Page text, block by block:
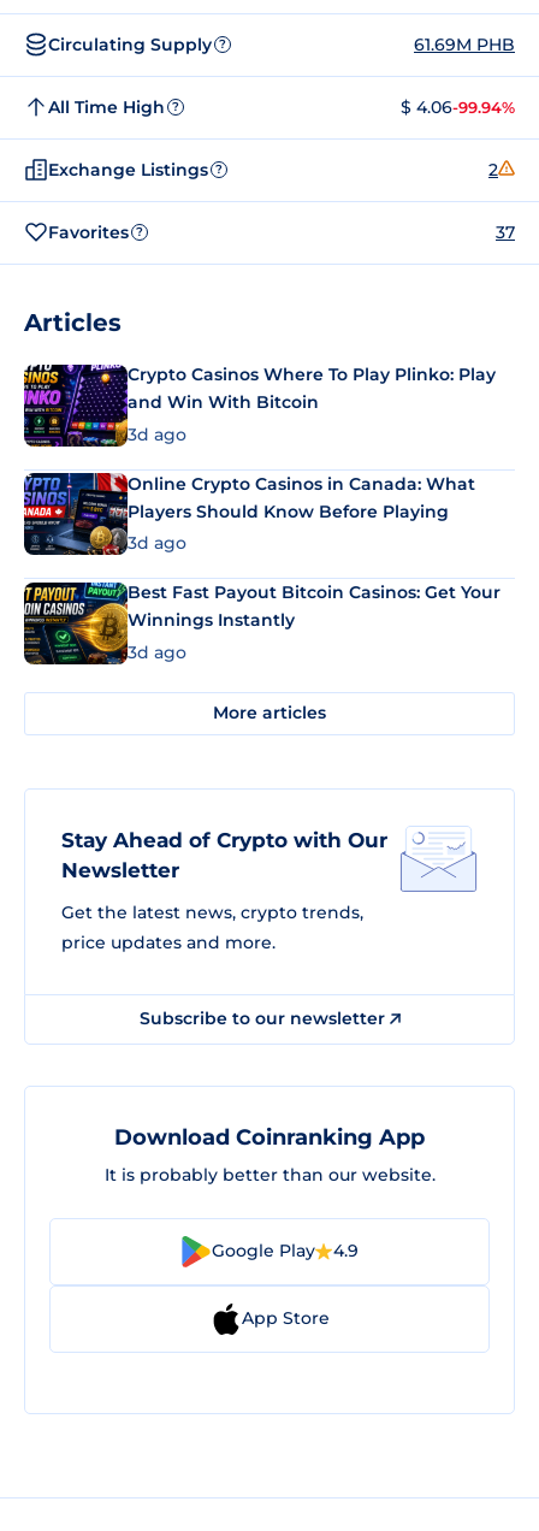
Circulating Supply ? 61.69M PHB
All Time High ? $ 4.06-99.94%
Exchange Listings ? 2
Favorites ? 37
Articles
Crypto Casinos Where To Play Plinko: Play
and Win With Bitcoin
3d ago
Online Crypto Casinos in Canada: What
Players Should Know Before Playing
3d ago
Best Fast Payout Bitcoin Casinos: Get Your
Winnings Instantly
3d ago
More articles
Stay Ahead of Crypto with Our
Newsletter
Get the latest news, crypto trends,
price updates and more.
Subscribe to our newsletter
Download Coinranking App
It is probably better than our website.
Google Play 4.9
App Store